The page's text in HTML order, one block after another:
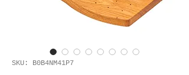
SKU: B0B4NM41P7